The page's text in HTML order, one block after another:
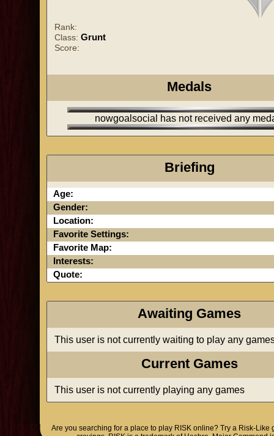
Rank:
Class: Grunt
Score:
Medals
nowgoalsocial has not received any
Briefing
Age:
Gender:
Location:
Favorite Settings:
Favorite Map:
Interests:
Quote:
Awaiting Games
This user is not currently waiting to play any
Current Games
This user is not currently playing any games
Are you searching for a place to play RISK online? Try a Risk-Like